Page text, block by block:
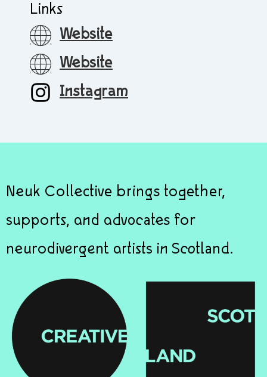
Links
Website
Website
Instagram
Neuk Collective brings together,
supports, and advocates for
neurodivergent artists in Scotland.